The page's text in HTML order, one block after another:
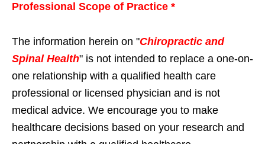
Professional Scope of Practice *
The information herein on "Chiropractic and
Spinal Health" is not intended to replace a one-on-
one relationship with a qualified health care
professional or licensed physician and is not
medical advice. We encourage you to make
healthcare decisions based on your research and